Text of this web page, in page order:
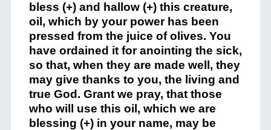
bless (+) and hallow (+) this creature,
oil, which by your power has been
pressed from the juice of olives. You
have ordained it for anointing the sick,
so that, when they are made well, they
may give thanks to you, the living and
true God. Grant we pray, that those
who will use this oil, which we are
blessing (+) in your name, may be